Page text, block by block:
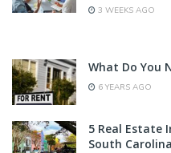
3 WEEKS AGO
What Do You
6 YEARS AGO
5 Real Estate
South Carolina